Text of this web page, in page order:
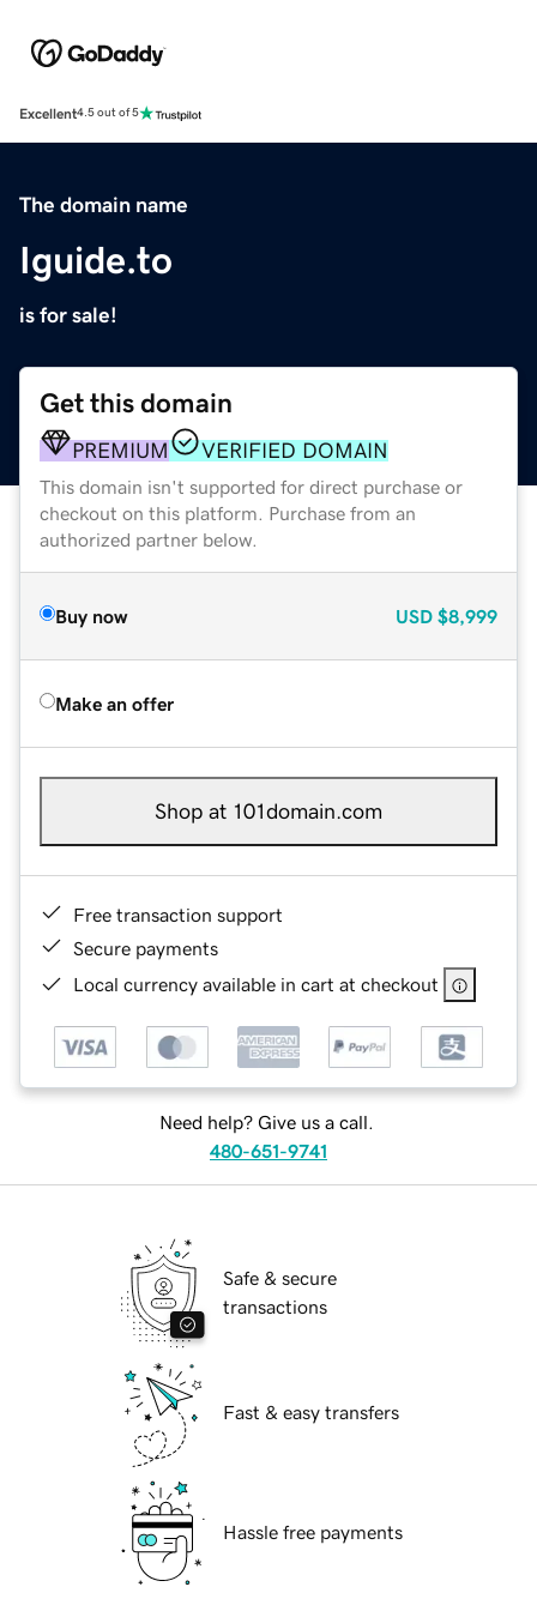
Excellent4.5 out of 5
The domain name
Iguide.to
is for sale!
Get this domain
PREMIUM VERIFIED DOMAIN
This domain isn't supported for direct purchase or
checkout on this platform. Purchase from an
authorized partner below.
Buy now USD $8,999
Make an offer
Shop at 101domain.com
Free transaction support
Secure payments
Local currency available in cart at checkout
Need help? Give us a call.
480-651-9741
Safe & secure
transactions
Fast & easy transfers
Hassle free payments